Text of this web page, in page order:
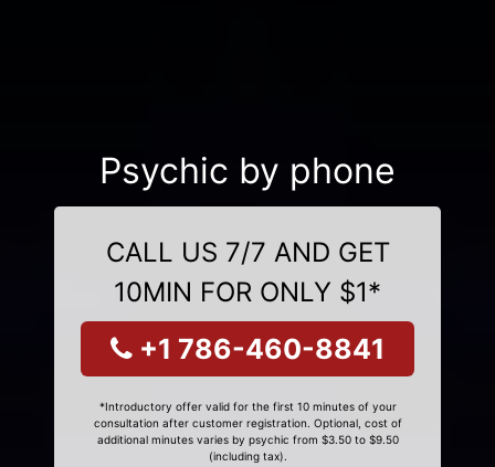
Psychic by phone
CALL US 7/7 AND GET
10MIN FOR ONLY $1*
+1 786-460-8841
*Introductory offer valid for the first 10 minutes of your
consultation after customer registration. Optional, cost of
additional minutes varies by psychic from $3.50 to $9.50
(including tax).